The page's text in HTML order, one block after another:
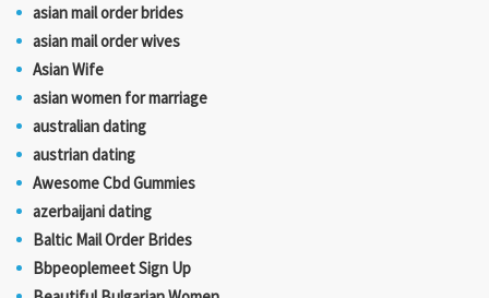
asian mail order brides
asian mail order wives
Asian Wife
asian women for marriage
australian dating
austrian dating
Awesome Cbd Gummies
azerbaijani dating
Baltic Mail Order Brides
Bbpeoplemeet Sign Up